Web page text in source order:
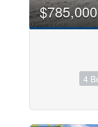
$785,000
4